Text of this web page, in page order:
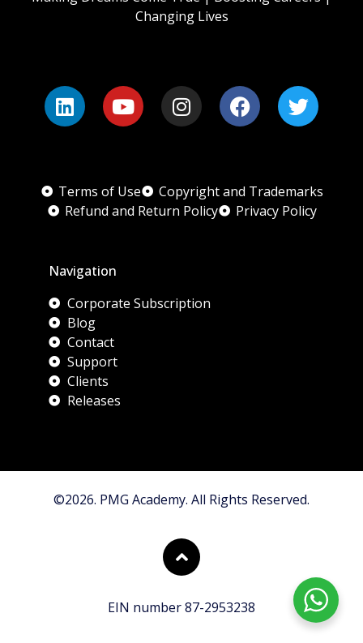
Changing Lives
Terms of Use
Copyright and Trademarks
Refund and Return Policy
Privacy Policy
Navigation
Corporate Subscription
Blog
Contact
Support
Clients
Releases
©2026. PMG Academy. All Rights Reserved.
EIN number 87-2953238